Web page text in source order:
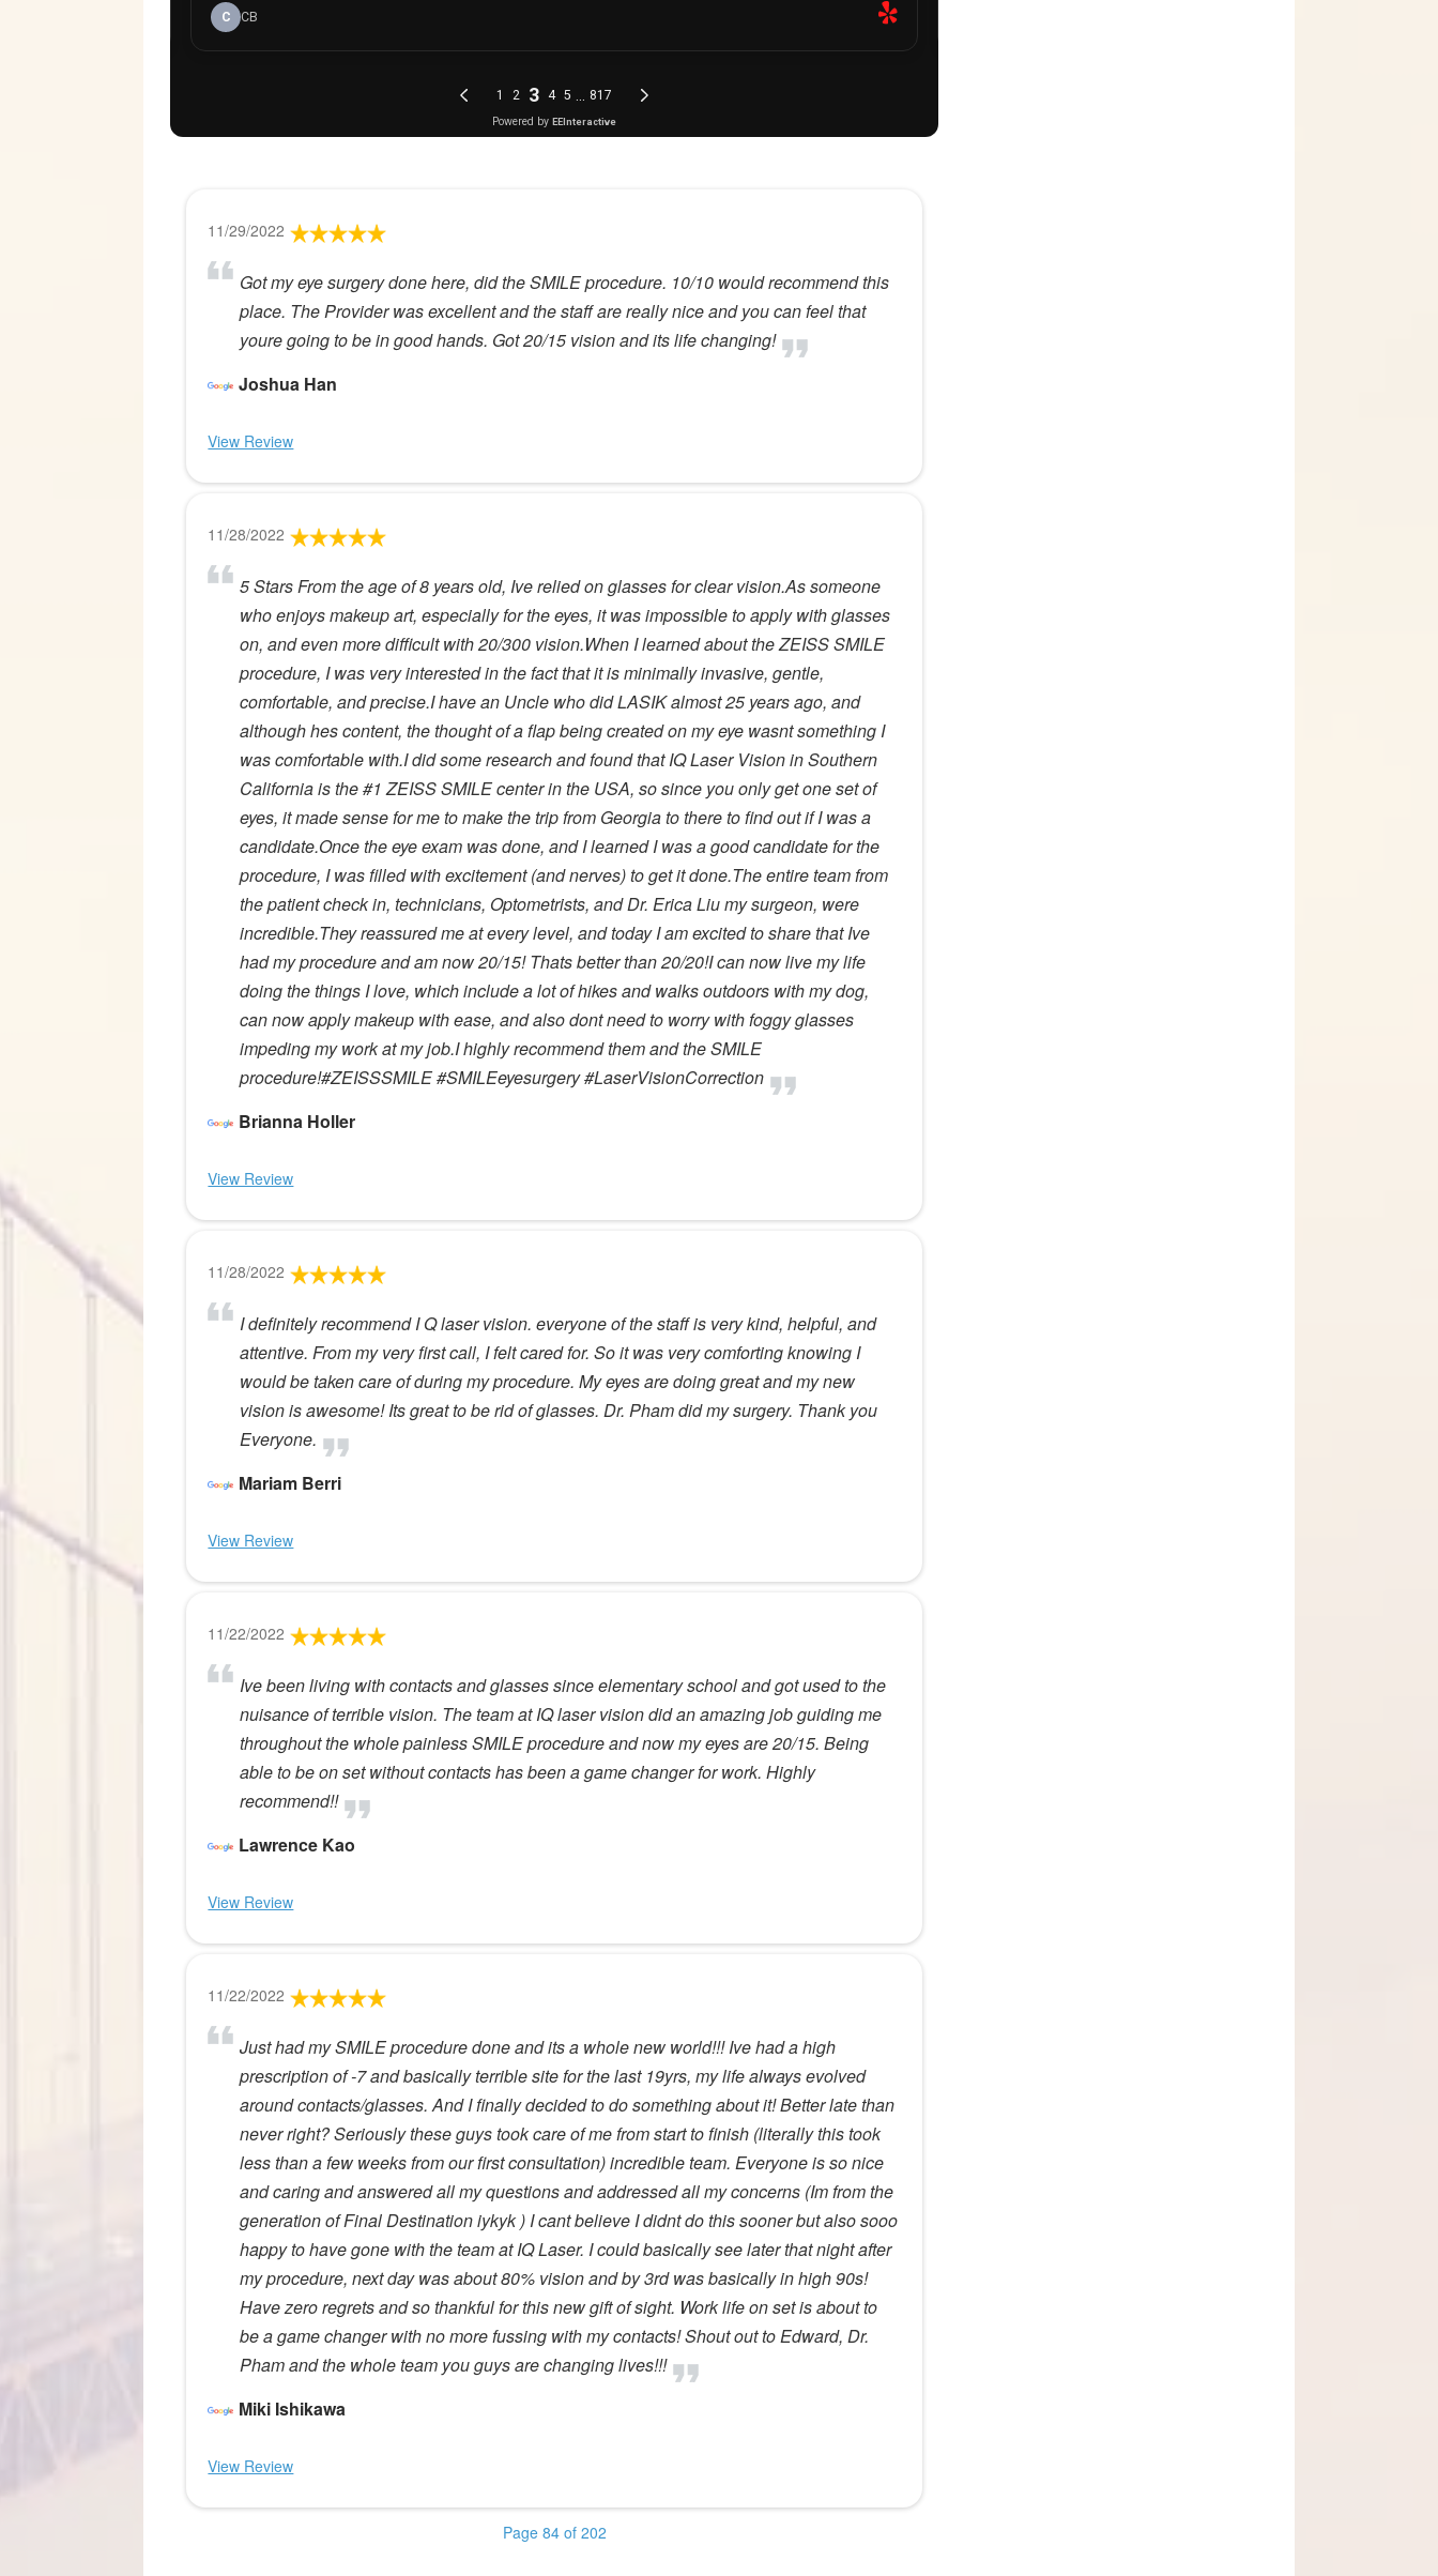
11/29/2022
Got my eye surgery done here, did the SMILE procedure. 10/10 would recommend this
place. The Provider was excellent and the staff are really nice and you can feel that
youre going to be in good hands. Got 20/15 vision and its life changing!
Joshua Han
View Review
11/28/2022
5 Stars From the age of 8 years old, Ive relied on glasses for clear vision.As someone
who enjoys makeup art, especially for the eyes, it was impossible to apply with glasses
on, and even more difficult with 20/300 vision.When I learned about the ZEISS SMILE
procedure, I was very interested in the fact that it is minimally invasive, gentle,
comfortable, and precise.I have an Uncle who did LASIK almost 25 years ago, and
although hes content, the thought of a flap being created on my eye wasnt something I
was comfortable with.I did some research and found that IQ Laser Vision in Southern
California is the #1 ZEISS SMILE center in the USA, so since you only get one set of
eyes, it made sense for me to make the trip from Georgia to there to find out if I was a
candidate.Once the eye exam was done, and I learned I was a good candidate for the
procedure, I was filled with excitement (and nerves) to get it done.The entire team from
the patient check in, technicians, Optometrists, and Dr. Erica Liu my surgeon, were
incredible.They reassured me at every level, and today I am excited to share that Ive
had my procedure and am now 20/15! Thats better than 20/20!I can now live my life
doing the things I love, which include a lot of hikes and walks outdoors with my dog,
can now apply makeup with ease, and also dont need to worry with foggy glasses
impeding my work at my job.I highly recommend them and the SMILE
procedure!#ZEISSSMILE #SMILEeyesurgery #LaserVisionCorrection
Brianna Holler
View Review
11/28/2022
I definitely recommend I Q laser vision. everyone of the staff is very kind, helpful, and
attentive. From my very first call, I felt cared for. So it was very comforting knowing I
would be taken care of during my procedure. My eyes are doing great and my new
vision is awesome! Its great to be rid of glasses. Dr. Pham did my surgery. Thank you
Everyone.
Mariam Berri
View Review
11/22/2022
Ive been living with contacts and glasses since elementary school and got used to the
nuisance of terrible vision. The team at IQ laser vision did an amazing job guiding me
throughout the whole painless SMILE procedure and now my eyes are 20/15. Being
able to be on set without contacts has been a game changer for work. Highly
recommend!!
Lawrence Kao
View Review
11/22/2022
Just had my SMILE procedure done and its a whole new world!!! Ive had a high
prescription of -7 and basically terrible site for the last 19yrs, my life always evolved
around contacts/glasses. And I finally decided to do something about it! Better late than
never right? Seriously these guys took care of me from start to finish (literally this took
less than a few weeks from our first consultation) incredible team. Everyone is so nice
and caring and answered all my questions and addressed all my concerns (Im from the
generation of Final Destination iykyk ) I cant believe I didnt do this sooner but also sooo
happy to have gone with the team at IQ Laser. I could basically see later that night after
my procedure, next day was about 80% vision and by 3rd was basically in high 90s!
Have zero regrets and so thankful for this new gift of sight. Work life on set is about to
be a game changer with no more fussing with my contacts! Shout out to Edward, Dr.
Pham and the whole team you guys are changing lives!!!
Miki Ishikawa
View Review
Page 84 of 202